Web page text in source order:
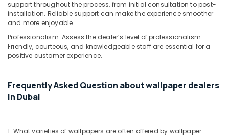
support throughout the process, from initial consultation to post-
installation. Reliable support can make the experience smoother
and more enjoyable.
Professionalism: Assess the dealer’s level of professionalism.
Friendly, courteous, and knowledgeable staff are essential for a
positive customer experience.
Frequently Asked Question about wallpaper dealers
in Dubai
1. What varieties of wallpapers are often offered by wallpaper